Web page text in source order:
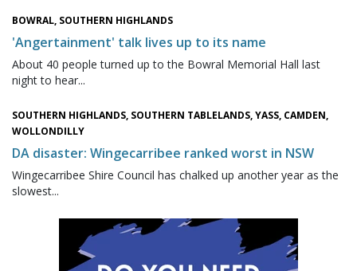
BOWRAL, SOUTHERN HIGHLANDS
'Angertainment' talk lives up to its name
About 40 people turned up to the Bowral Memorial Hall last
night to hear...
SOUTHERN HIGHLANDS, SOUTHERN TABLELANDS, YASS, CAMDEN,
WOLLONDILLY
DA disaster: Wingecarribee ranked worst in NSW
Wingecarribee Shire Council has chalked up another year as the
slowest...